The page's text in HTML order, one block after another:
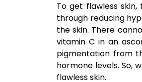
To get flawless
through reducing
the skin. There
vitamin C in an
pigmentation from
hormone levels. So,
flawless skin.